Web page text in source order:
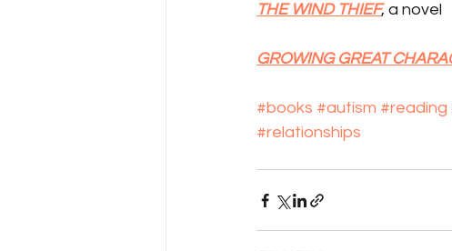
THE WIND THIEF, a novel
GROWING GREAT
#books #autism #reading
#relationships